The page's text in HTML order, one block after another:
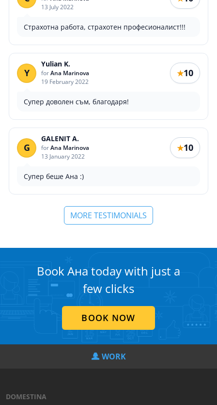
13 July 2022
Страхотна работа, страхотен професионалист!!!
Y
Yulian K.
forAna Marinova
19 February 2022
★10
Супер доволен съм, благодаря!
G
GALENIT A.
forAna Marinova
13 January 2022
★10
Супер беше Ана :)
MORE TESTIMONIALS
Book Ана today with just a
few clicks
BOOK NOW
WORK
DOMESTINA